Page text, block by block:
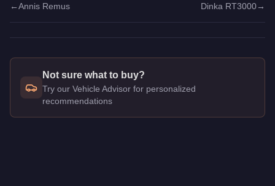
←Annis Remus Dinka RT3000→
Not sure what to buy?
Try our Vehicle Advisor for personalized
recommendations